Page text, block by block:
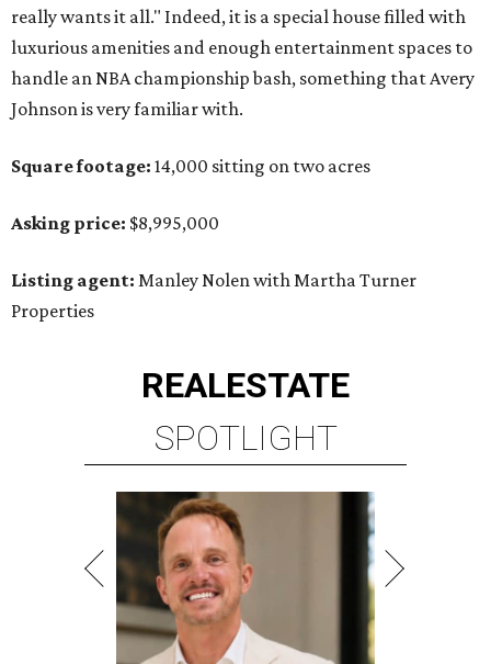
really wants it all." Indeed, it is a special house filled with
luxurious amenities and enough entertainment spaces to
handle an NBA championship bash, something that Avery
Johnson is very familiar with.
Square footage: 14,000 sitting on two acres
Asking price: $8,995,000
Listing agent: Manley Nolen with Martha Turner
Properties
REALESTATE
SPOTLIGHT